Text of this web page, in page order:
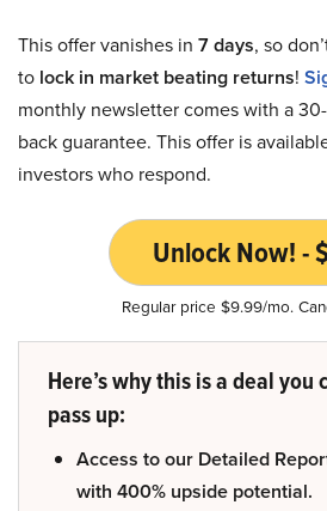
This offer vanishes in 7 days, so
to lock in market beating returns!
monthly newsletter comes with a
back guarantee. This offer is
investors who respond.
Unlock Now! -
Regular price $9.99/mo.
Here’s why this is a deal you
pass up:
Access to our Detailed
with 400% upside potential.